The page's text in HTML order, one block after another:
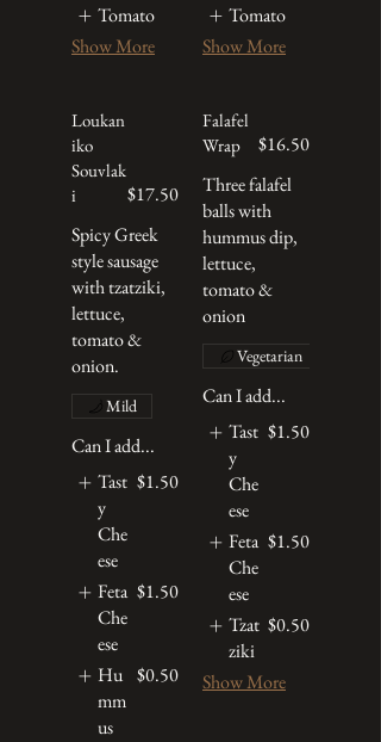
Tomato
Show More
Tomato
Show More
Loukan
iko
Souvlak
i
Spicy Greek
style sausage
with tzatziki,
lettuce,
tomato &
onion.
$17.50
Mild
Can I add...
Tast
y
Che
ese
$1.50
Feta
Che
ese
$1.50
Hu
mm
us
$0.50
Falafel
Wrap
Three falafel
balls with
hummus dip,
lettuce,
tomato &
onion
$16.50
Vegetarian
Can I add...
Tast
y
Che
ese
$1.50
Feta
Che
ese
$1.50
Tzat
ziki
$0.50
Show More